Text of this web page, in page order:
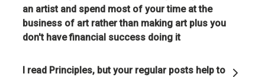
an artist and spend most of your time at the
business of art rather than making art plus you
don't have financial success doing it
I read Principles, but your regular posts help to
Evolving is life's greatest accomplishment and its
greatest reward.